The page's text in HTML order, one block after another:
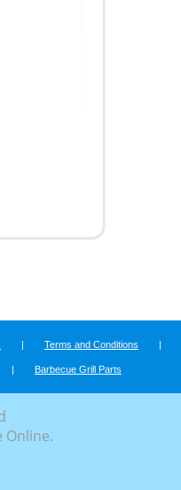
| Terms and Conditions |
| Barbecue Grill Parts
Online.